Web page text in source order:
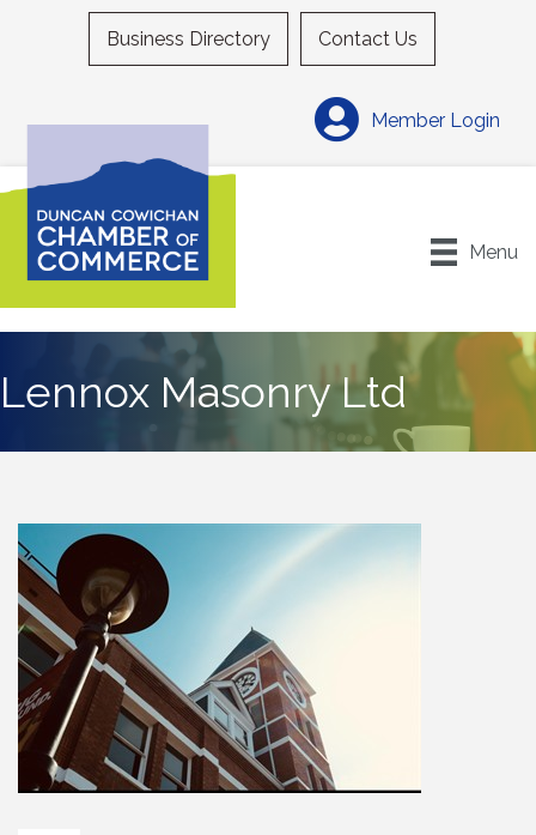
Business Directory Contact Us
Member Login
Menu
Lennox Masonry Ltd